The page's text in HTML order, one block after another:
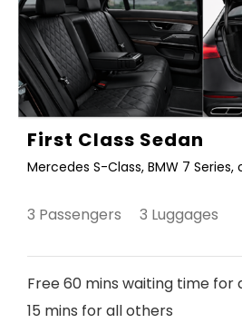
First Class Sedan
Mercedes S-Class, BMW 7 Series,
3 Passengers 3 Luggages
Free 60 mins waiting time for
15 mins for all others